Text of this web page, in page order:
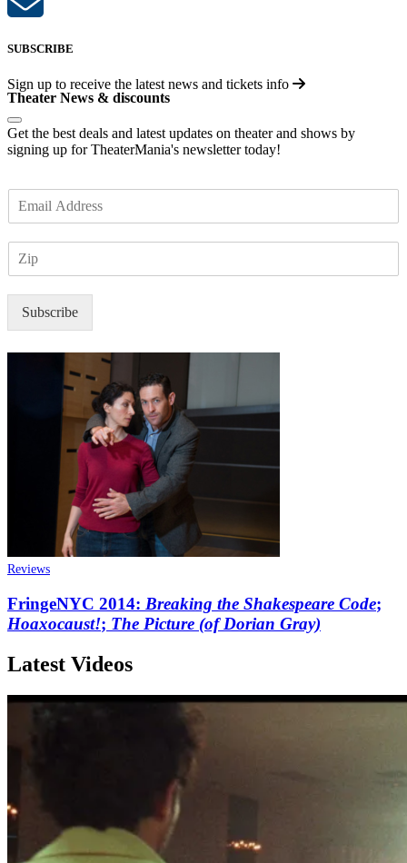
SUBSCRIBE
Sign up to receive the latest news and tickets info
Theater News & discounts
Get the best deals and latest updates on theater and shows by
signing up for TheaterMania's newsletter today!
m
Subscribe
Reviews
FringeNYC 2014: Breaking the Shakespeare Code;
Hoaxocaust!; The Picture (of Dorian Gray)
Latest Videos